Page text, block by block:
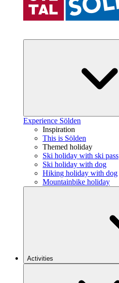
Experience Sölden
Inspiration
This is Sölden
Themed holiday
Ski holiday with ski pass
Ski holiday with dog
Hiking holiday with dog
Mountainbike holiday
Activities